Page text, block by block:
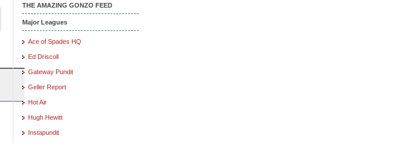
THE AMAZING GONZO FEED
Major Leagues
Ace of Spades HQ
Ed Driscoll
Gateway Pundit
Geller Report
Hot Air
Hugh Hewitt
Instapundit